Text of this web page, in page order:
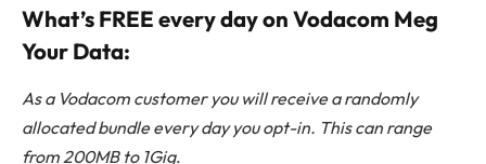
What’s FREE every day on Vodacom Meg
Your Data:
As a Vodacom customer you will receive a randomly
allocated bundle every day you opt-in. This can range
from 200MB to 1Gig.